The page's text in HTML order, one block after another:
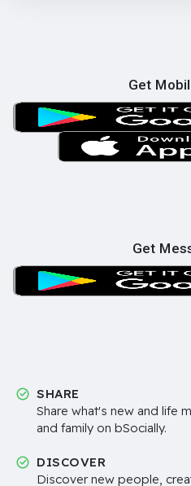
Get
Get
SHARE
Share what's new and life
and family on bSocially.
DISCOVER
Discover new people,